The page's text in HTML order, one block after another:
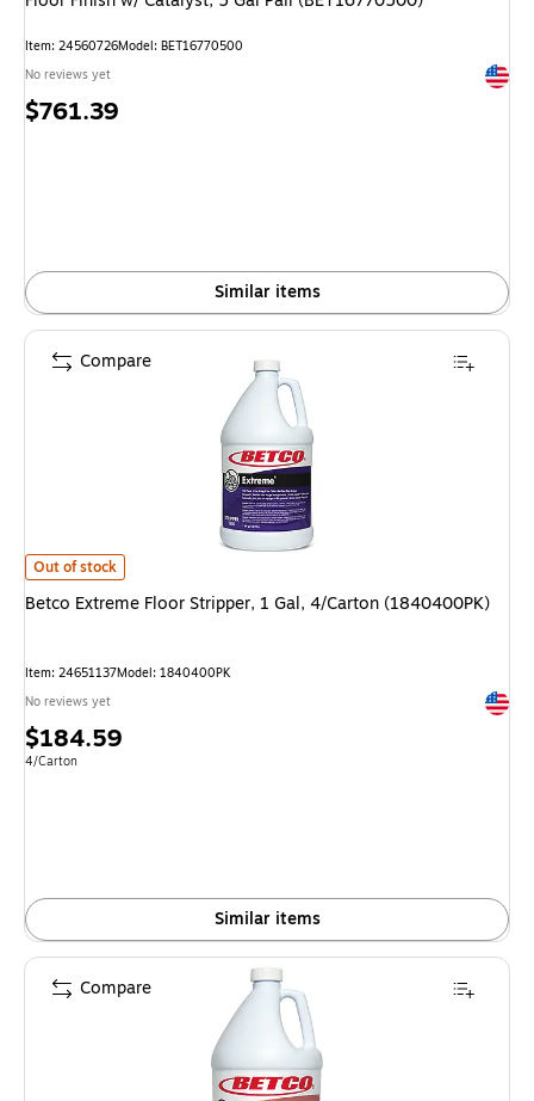
Item: 24560726Model: BET16770500
No reviews yet
Price
$761.39
Similar items
Betco Extreme Floor Stripper, 1 Gal, 4/Carton (1840400PK) is
Out of stock
Betco Extreme Floor Stripper, 1 Gal, 4/Carton (1840400PK)
Item: 24651137Model: 1840400PK
No reviews yet
Price
is
$184.59
Unit of measure 4/Carton
4/Carton
Similar items
Compare
Compare